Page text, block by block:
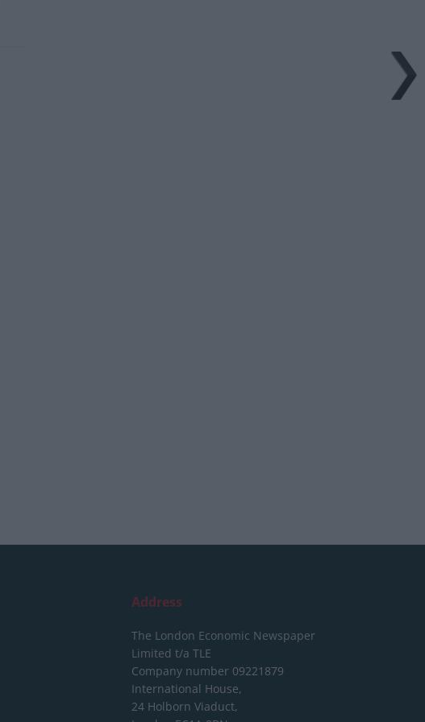
Address
The London Economic Newspaper
Limited t/a TLE
Company number 09221879
International House,
24 Holborn Viaduct,